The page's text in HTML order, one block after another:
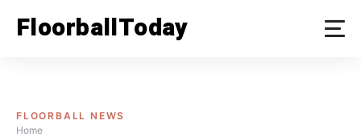
FloorballToday
FLOORBALL NEWS
Home